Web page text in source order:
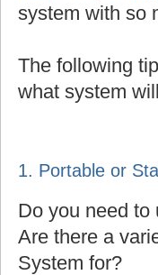
system with so
The following
what system
1. Portable or
Do you need to
Are there a
System for?